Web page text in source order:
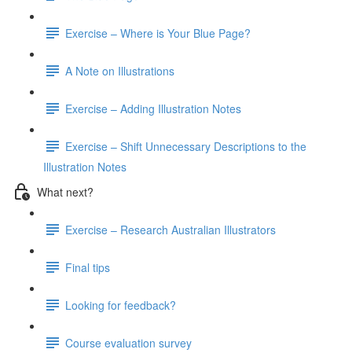
Exercise – Where is Your Blue Page?
A Note on Illustrations
Exercise – Adding Illustration Notes
Exercise – Shift Unnecessary Descriptions to the
Illustration Notes
What next?
Exercise – Research Australian Illustrators
Final tips
Looking for feedback?
Course evaluation survey